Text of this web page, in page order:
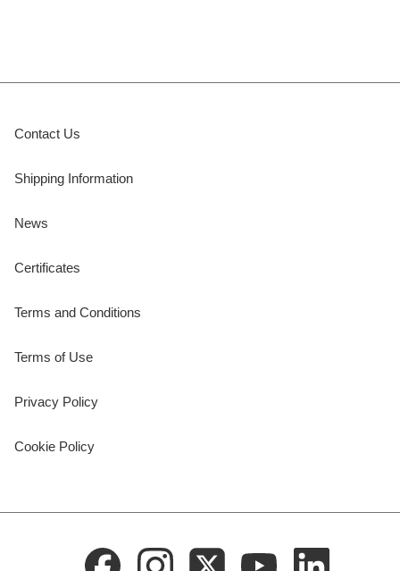
Contact Us
Shipping Information
News
Certificates
Terms and Conditions
Terms of Use
Privacy Policy
Cookie Policy